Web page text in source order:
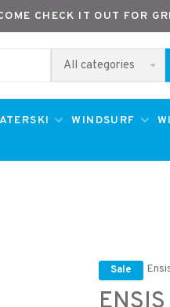
CHECK IT OUT FOR
All categories
WINDSURF
Sale